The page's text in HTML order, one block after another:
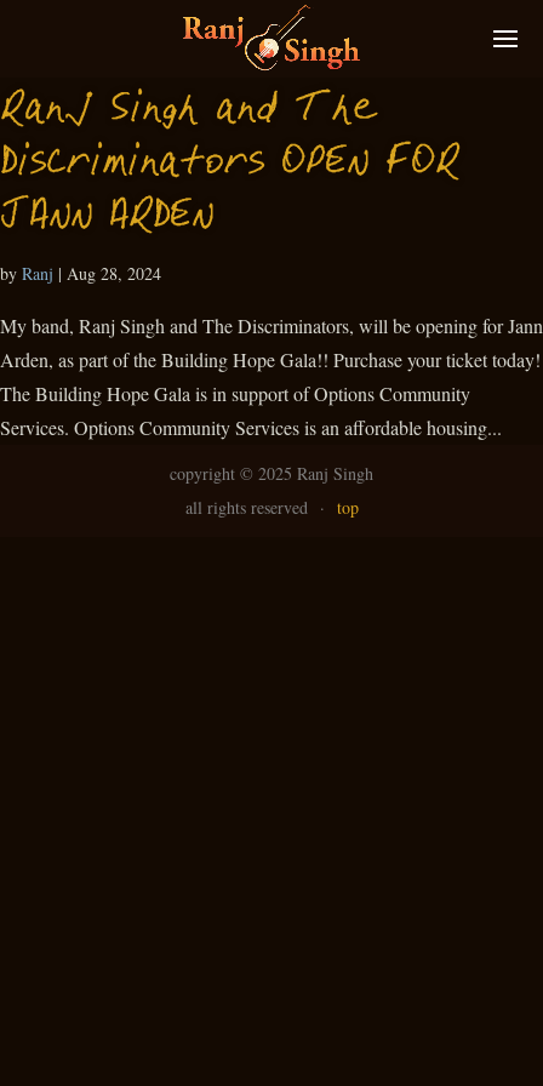
Ranj Singh and The
Discriminators OPEN FOR
JANN ARDEN
by Ranj | Aug 28, 2024
My band, Ranj Singh and The Discriminators, will be opening for Jann
Arden, as part of the Building Hope Gala!! Purchase your ticket today!
The Building Hope Gala is in support of Options Community
Services. Options Community Services is an affordable housing...
copyright © 2025 Ranj Singh
all rights reserved · top